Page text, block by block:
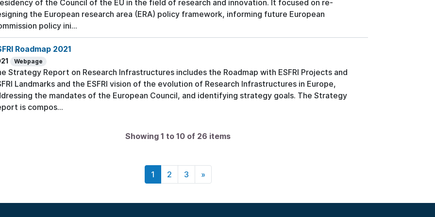
of the Council of the EU in the field of research and innovation. It focused on re-
the European research area (ERA) policy framework, informing future European
policy ini...
Roadmap 2021
Webpage
Strategy Report on Research Infrastructures includes the Roadmap with ESFRI Projects and
Landmarks and the ESFRI vision of the evolution of Research Infrastructures in Europe,
the mandates of the European Council, and identifying strategy goals. The Strategy
is compos...
Showing 1 to 10 of 26 items
1 2 3 »